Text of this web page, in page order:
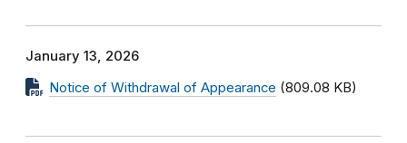
January 13, 2026
Notice of Withdrawal of Appearance (809.08 KB)